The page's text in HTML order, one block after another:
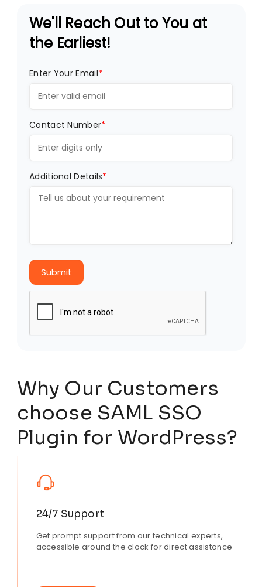
We'll Reach Out to You at
the Earliest!
Enter Your Email*
Contact Number*
Additional Details*
Submit
Why Our Customers
choose SAML SSO
Plugin for WordPress?
24/7 Support
Get prompt support from our technical experts,
accessible around the clock for direct assistance